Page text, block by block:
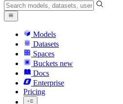
Models
Datasets
Spaces
Buckets new
Docs
Enterprise
Pricing